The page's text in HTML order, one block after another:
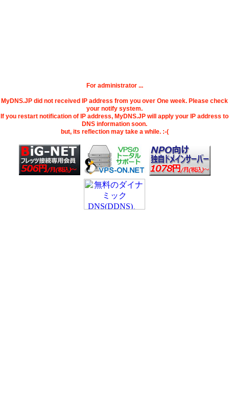
For administrator ...
MyDNS.JP did not received IP address from you over One week. Please check
your notify system.
If you restart notification of IP address, MyDNS.JP will apply your IP address to
DNS information soon.
but, its reflection may take a while. :-(